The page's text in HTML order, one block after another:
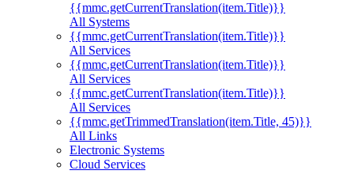
{{mmc.getCurrentTranslation(item.Title)}}
All Systems
{{mmc.getCurrentTranslation(item.Title)}}
All Services
{{mmc.getCurrentTranslation(item.Title)}}
All Services
{{mmc.getCurrentTranslation(item.Title)}}
All Services
{{mmc.getTrimmedTranslation(item.Title, 45)}}
All Links
Electronic Systems
Cloud Services